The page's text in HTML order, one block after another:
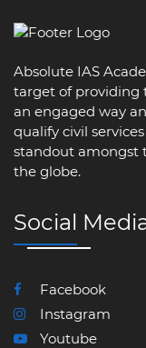
Absolute IAS
target of providing
an engaged way
qualify civil
standout amongst
the globe.
Social
Facebook
Instagram
Youtube